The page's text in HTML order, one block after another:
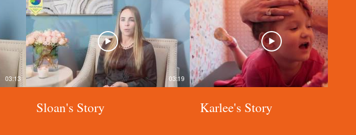
03:13 03:19
Sloan's Story Karlee's Story